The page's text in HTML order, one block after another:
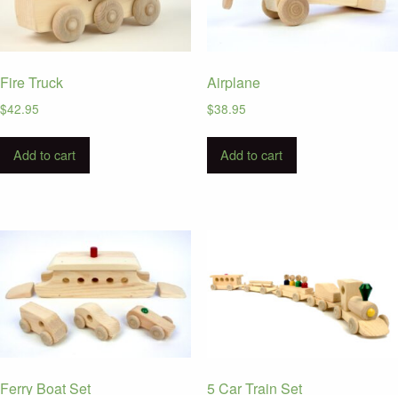
Fire Truck
$42.95
Add to cart
Airplane
$38.95
Add to cart
Ferry Boat Set 5 Car Train Set